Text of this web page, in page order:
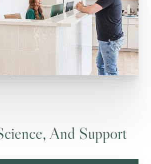
And Support